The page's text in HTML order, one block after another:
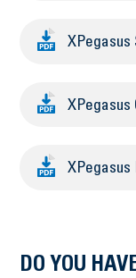
XPegasus
XPegasus
XPegasus
DO YOU